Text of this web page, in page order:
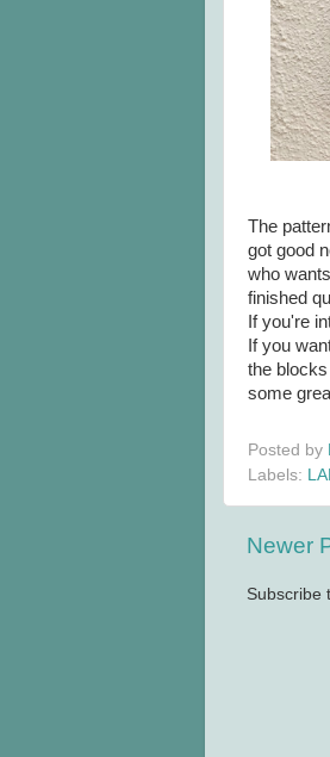
The
got good
who
finished
If you're
If you
the
some
Posted by
Labels:
Newer
Subscribe